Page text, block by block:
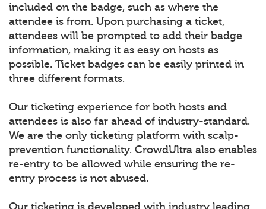
included on the badge, such as where the
attendee is from. Upon purchasing a ticket,
attendees will be prompted to add their badge
information, making it as easy on hosts as
possible. Ticket badges can be easily printed in
three different formats.
Our ticketing experience for both hosts and
attendees is also far ahead of industry-standard.
We are the only ticketing platform with scalp-
prevention functionality. CrowdUltra also enables
re-entry to be allowed while ensuring the re-
entry process is not abused.